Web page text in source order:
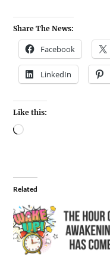
Share The News:
Facebook
LinkedIn
Like this:
Related